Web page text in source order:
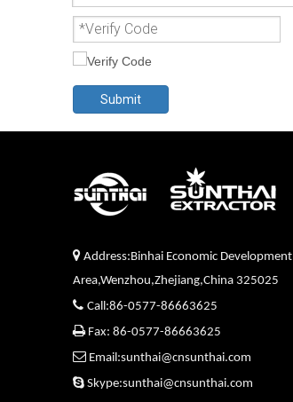
Submit
 Address:Binhai Economic Development
Area,Wenzhou,Zhejiang,China 325025
 Call:86-0577-86663625
Fax: 86-0577-86663625
 Email:sunthai@cnsunthai.com
 Skype:sunthai@cnsunthai.com